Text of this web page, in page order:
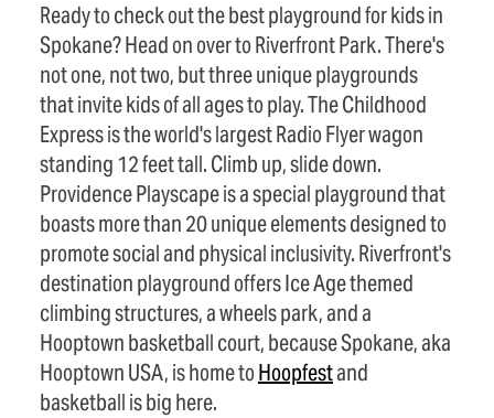
Ready to check out the best playground for kids in
Spokane? Head on over to Riverfront Park. There's
not one, not two, but three unique playgrounds
that invite kids of all ages to play. The Childhood
Express is the world's largest Radio Flyer wagon
standing 12 feet tall. Climb up, slide down.
Providence Playscape is a special playground that
boasts more than 20 unique elements designed to
promote social and physical inclusivity. Riverfront's
destination playground offers Ice Age themed
climbing structures, a wheels park, and a
Hooptown basketball court, because Spokane, aka
Hooptown USA, is home toHoopfestand
basketball is big here.